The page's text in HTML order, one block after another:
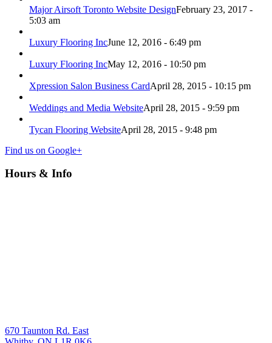
Major Airsoft Toronto Website DesignFebruary 23, 2017 -
5:03 am
Luxury Flooring IncJune 12, 2016 - 6:49 pm
Luxury Flooring IncMay 12, 2016 - 10:50 pm
Xpression Salon Business CardApril 28, 2015 - 10:15 pm
Weddings and Media WebsiteApril 28, 2015 - 9:59 pm
Tycan Flooring WebsiteApril 28, 2015 - 9:48 pm
Find us on Google+
Hours & Info
670 Taunton Rd. East